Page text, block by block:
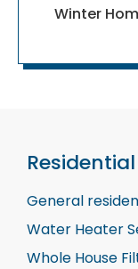
Winter
General
Water Heater
Whole House